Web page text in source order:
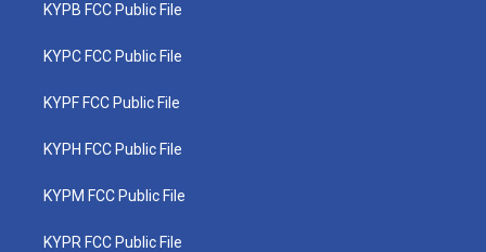
KYPB FCC Public File
KYPC FCC Public File
KYPF FCC Public File
KYPH FCC Public File
KYPM FCC Public File
KYPR FCC Public File